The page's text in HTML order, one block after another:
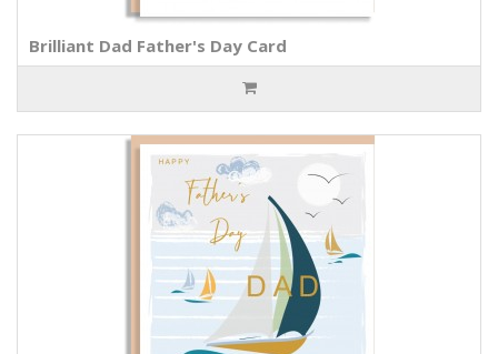
Brilliant Dad Father's Day Card